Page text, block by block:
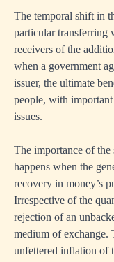
The temporal shift in
particular transferring
receivers of the
when a government
issuer, the ultimate
people, with
issues.
The importance of
happens when the
recovery in money’s
Irrespective of the
rejection of an
medium of exchange.
unfettered inflation of